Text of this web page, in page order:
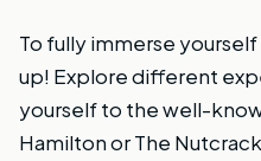
To fully immerse
up! Explore different
yourself to the well-
Hamilton or The